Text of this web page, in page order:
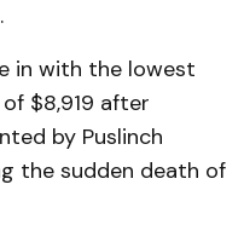
in with the lowest
$8,919 after
by Puslinch
the sudden death of